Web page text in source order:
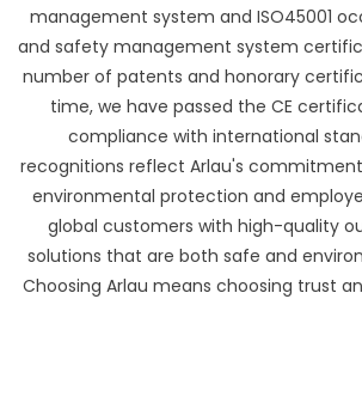
management system and ISO45001
and safety management system
number of patents and honorary
time, we have passed the CE
compliance with international
recognitions reflect Arlau's
environmental protection and
global customers with high-quality
solutions that are both safe and
Choosing Arlau means choosing trust